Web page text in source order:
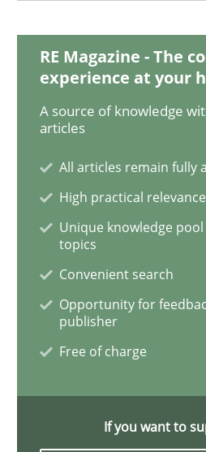
Is requirements
When every new iteration
Written byRodolphe Arthaud
30. July 2015 · 11 minutes read · 1
READ ARTICLE
Open Up
RE Magazine - The
experience at your
A source of knowledge
articles
All articles remain fully
High practical relevance
Unique knowledge pool
topics
Convenient search
Opportunity for
publisher
Free of charge
If you want to